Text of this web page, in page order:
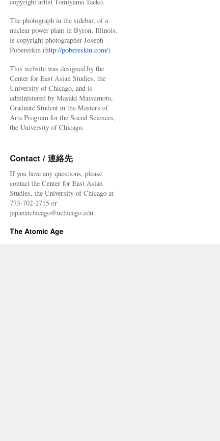
The photograph in the sidebar, of a
nuclear power plant in Byron, Illinois,
is copyright photographer Joseph
Pobereskin (http://pobereskin.com/)
This website was designed by the
Center for East Asian Studies, the
University of Chicago, and is
administered by Masaki Matsumoto,
Graduate Student in the Masters of
Arts Program for the Social Sciences,
the University of Chicago.
Contact / 連絡先
If you have any questions, please
contact the Center for East Asian
Studies, the University of Chicago at
773-702-2715 or
japanatchicago@uchicago.edu.
The Atomic Age